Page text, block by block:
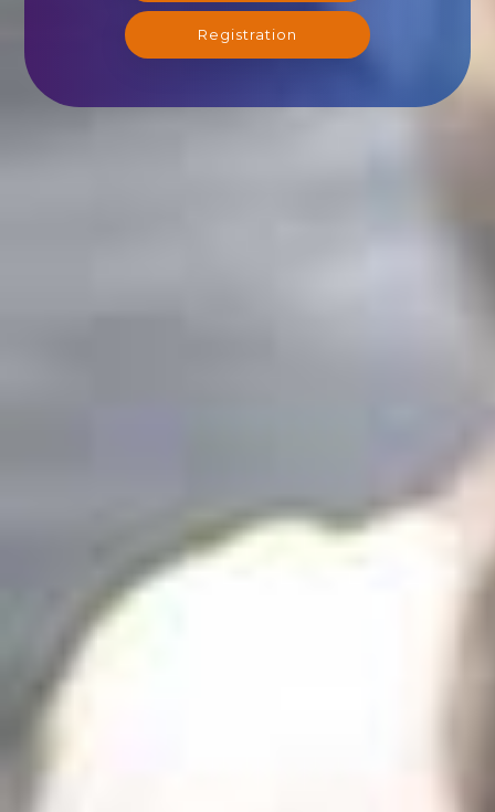
Registration